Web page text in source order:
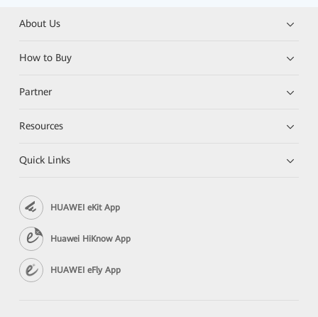
About Us
How to Buy
Partner
Resources
Quick Links
HUAWEI eKit App
Huawei HiKnow App
HUAWEI eFly App